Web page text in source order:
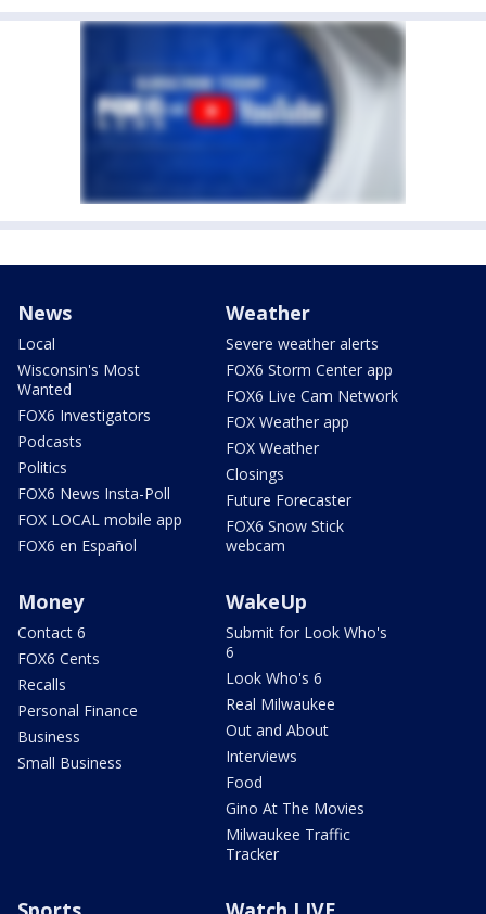
News
Local
Wisconsin's Most
Wanted
FOX6 Investigators
Podcasts
Politics
FOX6 News Insta-Poll
FOX LOCAL mobile app
FOX6 en Español
Weather
Severe weather alerts
FOX6 Storm Center app
FOX6 Live Cam Network
FOX Weather app
FOX Weather
Closings
Future Forecaster
FOX6 Snow Stick
webcam
Money
Contact 6
FOX6 Cents
Recalls
Personal Finance
Business
Small Business
WakeUp
Submit for Look Who's
6
Look Who's 6
Real Milwaukee
Out and About
Interviews
Food
Gino At The Movies
Milwaukee Traffic
Tracker